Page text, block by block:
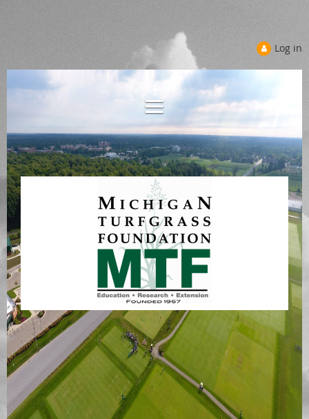
Log in